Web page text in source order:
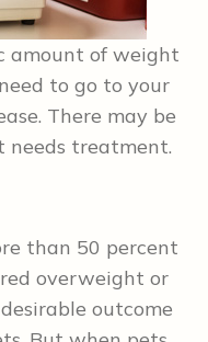
amount of weight
to go to your
There may be
treatment.
than 50 percent
overweight or
outcome